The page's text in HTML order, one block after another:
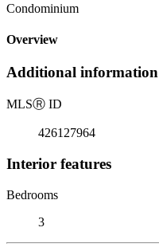
Condominium
Overview
Additional information
MLSⓇ ID
426127964
Interior features
Bedrooms
3